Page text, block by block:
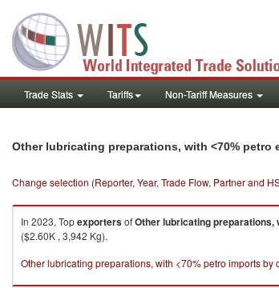
Trade Stats Tariffs Non-Tariff Measures
Other lubricating preparations, with <70% petro
Change selection (Reporter, Year, Trade Flow, Partner and
In 2023, TopexportersofOther lubricating preparations,
($2.60K , 3,942 Kg).
Other lubricating preparations, with <70% petro imports by